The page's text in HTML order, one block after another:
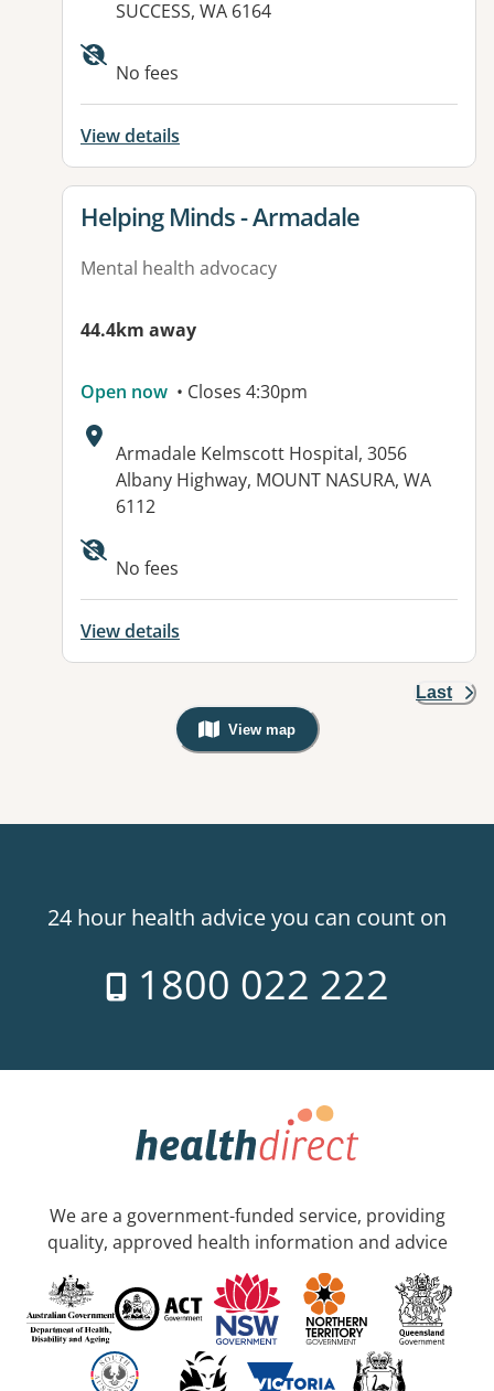
SUCCESS, WA 6164
No fees
View details
View details for
Helping Minds - Armadale
Mental health advocacy
44.4km away
Open now • Closes 4:30pm
Address:
Armadale Kelmscott Hospital, 3056
Albany Highway, MOUNT NASURA, WA
6112
No fees
View details
Last
View map
, Warning: Googles Map view is
24 hour health advice you can count on
1800 022 222
We are a government-funded service, providing
quality, approved health information and advice